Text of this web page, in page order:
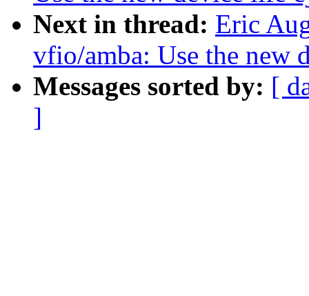
Next in thread: Eric
vfio/amba: Use the new
Messages sorted by: [
]